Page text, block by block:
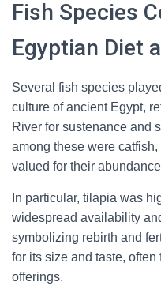
Fish Species
Egyptian Diet
Several fish species
culture of ancient Egypt,
River for sustenance and
among these were
valued for their
In particular, tilapia was
widespread availability
symbolizing rebirth and
for its size and taste,
offerings.